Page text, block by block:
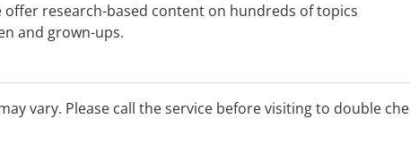
offer research-based content on hundreds of topics
and grown-ups.
vary. Please call the service before visiting to double